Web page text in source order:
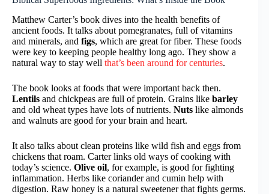
Matthew Carter’s book dives into the health benefits of
ancient foods. It talks about pomegranates, full of vitamins
and minerals, and figs, which are great for fiber. These foods
were key to keeping people healthy long ago. They show a
natural way to stay well that’s been around for centuries.
The book looks at foods that were important back then.
Lentils and chickpeas are full of protein. Grains like barley
and old wheat types have lots of nutrients. Nuts like almonds
and walnuts are good for your brain and heart.
It also talks about clean proteins like wild fish and eggs from
chickens that roam. Carter links old ways of cooking with
today’s science. Olive oil, for example, is good for fighting
inflammation. Herbs like coriander and cumin help with
digestion. Raw honey is a natural sweetener that fights germs.